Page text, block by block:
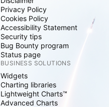
Privacy Policy
Cookies Policy
Accessibility Statement
Security tips
Bug Bounty program
Status page
BUSINESS SOLUTIONS
Widgets
Charting libraries
Lightweight Charts™
Advanced Charts